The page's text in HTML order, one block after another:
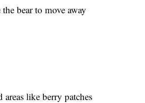
bear to move away
like berry patches